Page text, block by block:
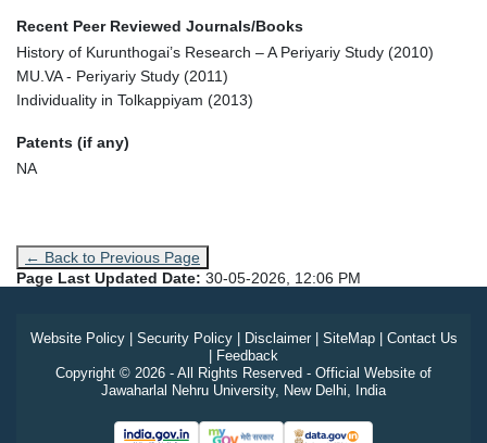
Recent Peer Reviewed Journals/Books
History of Kurunthogai’s Research – A Periyariy Study (2010)
MU.VA - Periyariy Study (2011)
Individuality in Tolkappiyam (2013)
Patents (if any)
NA
← Back to Previous Page
Page Last Updated Date: 30-05-2026, 12:06 PM
Website Policy| Security Policy| Disclaimer| SiteMap| Contact Us
Feedback
Copyright © 2026 - All Rights Reserved - Official Website of
Jawaharlal Nehru University, New Delhi, India